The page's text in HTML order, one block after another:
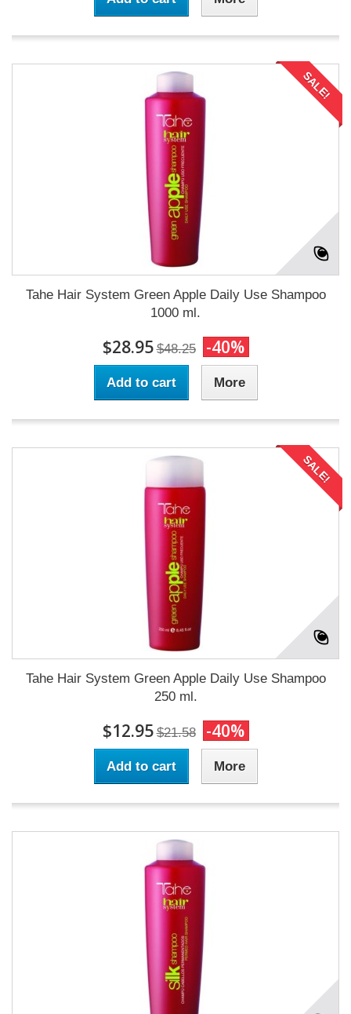
SALE!
Tahe Hair System Green Apple Daily Use Shampoo
1000 ml.
$28.95 $48.25 -40%
Add to cart More
SALE!
Tahe Hair System Green Apple Daily Use Shampoo
250 ml.
$12.95 $21.58 -40%
Add to cart More